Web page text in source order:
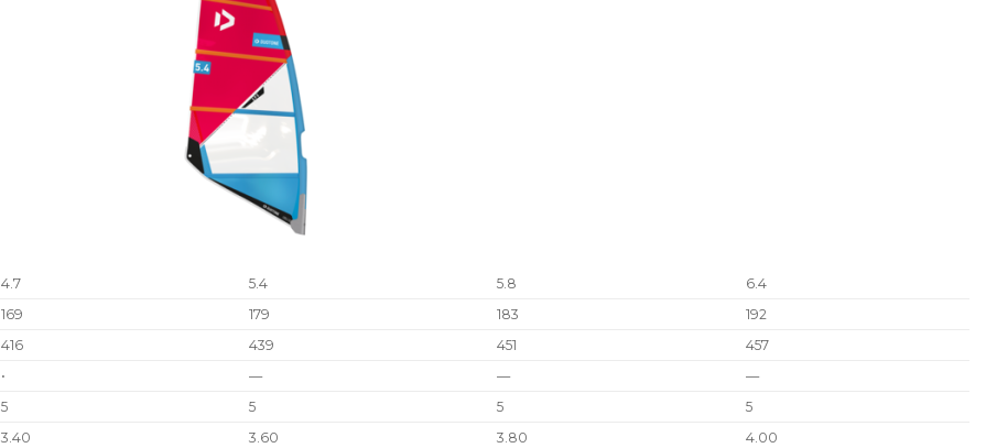
4.7 5.4 5.8
6.4
169 179 183
192
416 439 451
457
• — —
—
5 5 5
5
3.40 3.60 3.80
4.00